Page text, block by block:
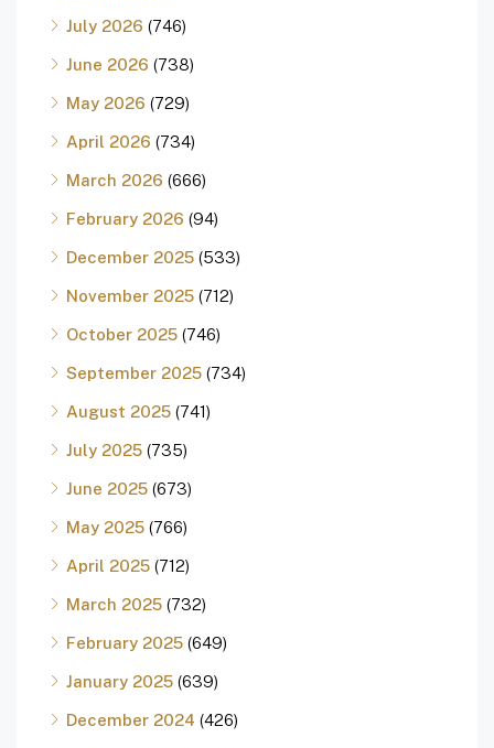
July 2026 (746)
June 2026 (738)
May 2026 (729)
April 2026 (734)
March 2026 (666)
February 2026 (94)
December 2025 (533)
November 2025 (712)
October 2025 (746)
September 2025 (734)
August 2025 (741)
July 2025 (735)
June 2025 (673)
May 2025 (766)
April 2025 (712)
March 2025 (732)
February 2025 (649)
January 2025 (639)
December 2024 (426)